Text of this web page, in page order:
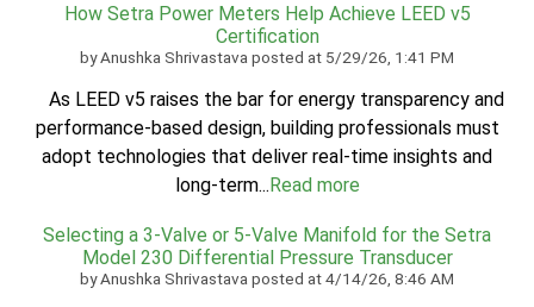
How Setra Power Meters Help Achieve LEED v5
Certification
byAnushka Shrivastava posted at 5/29/26, 1:41 PM
As LEED v5 raises the bar for energy transparency and
performance-based design, building professionals must
adopt technologies that deliver real-time insights and
long-term...Read more
Selecting a 3-Valve or 5-Valve Manifold for the Setra
Model 230 Differential Pressure Transducer
byAnushka Shrivastava posted at4/14/26, 8:46 AM